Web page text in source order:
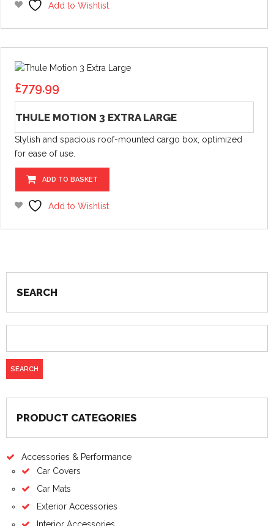
Add to Wishlist
£779.99
THULE MOTION 3 EXTRA LARGE
Stylish and spacious roof-mounted cargo box, optimized
for ease of use.
ADD TO BASKET
Add to Wishlist
SEARCH
PRODUCT CATEGORIES
Accessories & Performance
Car Covers
Car Mats
Exterior Accessories
Interior Accessories